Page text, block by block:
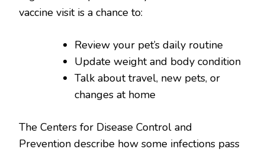
vaccine visit is a chance to:
Review your pet’s daily routine
Update weight and body condition
Talk about travel, new pets, or
changes at home
The Centers for Disease Control and
Prevention describe how some infections pass